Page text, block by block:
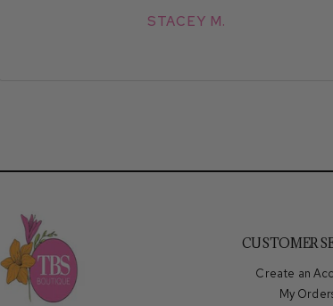
STACEY M.
CUSTOMER
Create an
My